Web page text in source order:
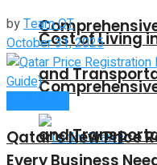
and
Cost of Living
and
byTeam QT
October 31, 2025
Qatar’s New Price
Every Business